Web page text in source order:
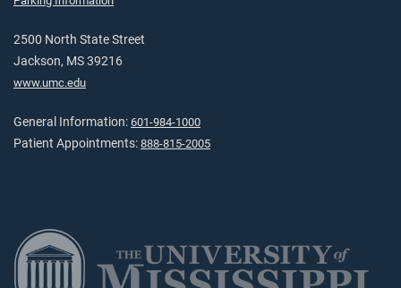
2500 North State Street
Jackson, MS 39216
www.umc.edu
General Information: 601-984-1000
Patient Appointments: 888-815-2005